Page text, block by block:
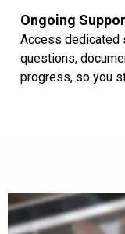
Ongoing
Access dedicated
questions,
progress, so you